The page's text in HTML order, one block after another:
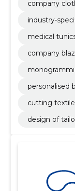
company
industry-
medical
company
personalised
cutting
design of